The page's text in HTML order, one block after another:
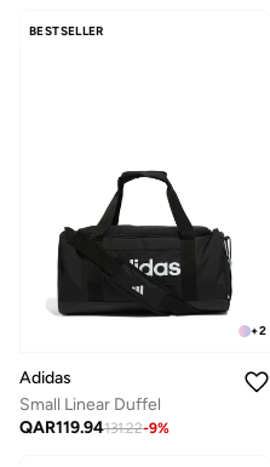
BESTSELLER
+2
Adidas
Small Linear Duffel
QAR119.94131.22-9%